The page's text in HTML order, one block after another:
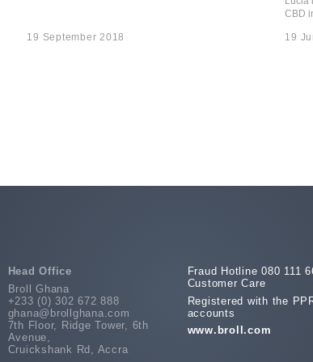
19 September 2018
CBD
19
Head Office
Broll Ghana
+233 (0) 302 672 888
ghana@brollghana.com
7th Floor, Ridge Tower, 6th
Avenue,
Cruickshank Rd, Accra
Fraud Hotline 080 111
Customer Care
Registered with the
accounts
www.broll.com